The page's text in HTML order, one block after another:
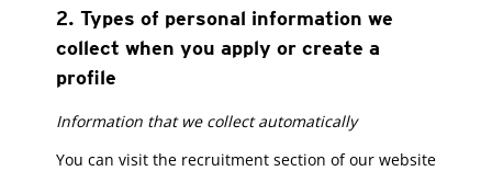
2. Types of personal information we
collect when you apply or create a
profile
Information that we collect automatically
You can visit the recruitment section of our website